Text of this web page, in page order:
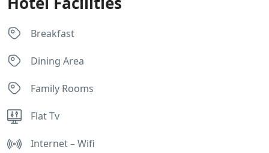
Breakfast
Dining Area
Family Rooms
Flat Tv
Internet – Wifi